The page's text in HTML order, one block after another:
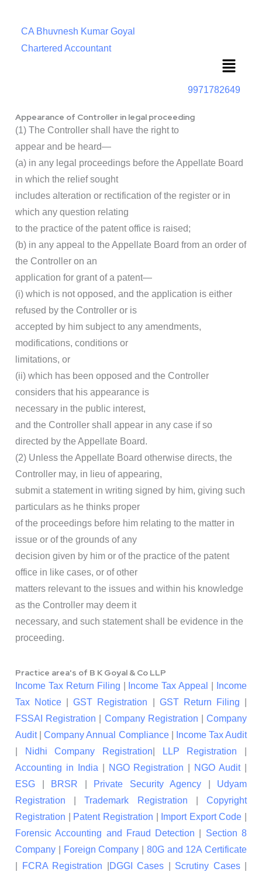
CA Bhuvnesh Kumar Goyal
Chartered Accountant
Menu
9971782649
Appearance of Controller in legal proceeding
(1) The Controller shall have the right to
appear and be heard—
(a) in any legal proceedings before the Appellate Board
in which the relief sought
includes alteration or rectification of the register or in
which any question relating
to the practice of the patent office is raised;
(b) in any appeal to the Appellate Board from an order of
the Controller on an
application for grant of a patent—
(i) which is not opposed, and the application is either
refused by the Controller or is
accepted by him subject to any amendments,
modifications, conditions or
limitations, or
(ii) which has been opposed and the Controller
considers that his appearance is
necessary in the public interest,
and the Controller shall appear in any case if so
directed by the Appellate Board.
(2) Unless the Appellate Board otherwise directs, the
Controller may, in lieu of appearing,
submit a statement in writing signed by him, giving such
particulars as he thinks proper
of the proceedings before him relating to the matter in
issue or of the grounds of any
decision given by him or of the practice of the patent
office in like cases, or of other
matters relevant to the issues and within his knowledge
as the Controller may deem it
necessary, and such statement shall be evidence in the
proceeding.
Practice area's of B K Goyal & Co LLP
Income Tax Return Filing Income Tax Appeal
Income
Tax Notice |GST Registration GST Return Filing
FSSAI Registration
Company Registration |Company
Audit|Company Annual Compliance|
Income Tax Audit
Nidhi Company Registration LLP Registration
Accounting in India
NGO Registration NGO Audit|
ESG
BRSR Private Security Agency
Udyam
Registration |Trademark Registration |Copyright
Registration
Patent Registration Import Export Code
Forensic Accounting and Fraud Detection
Section 8
Company
Foreign Company
80G and 12A Certificate
FCRA Registration DGGI Cases Scrutiny Cases|